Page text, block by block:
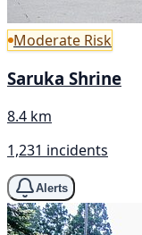
Moderate Risk
Saruka Shrine
8.4 km
1,231 incidents
Alerts